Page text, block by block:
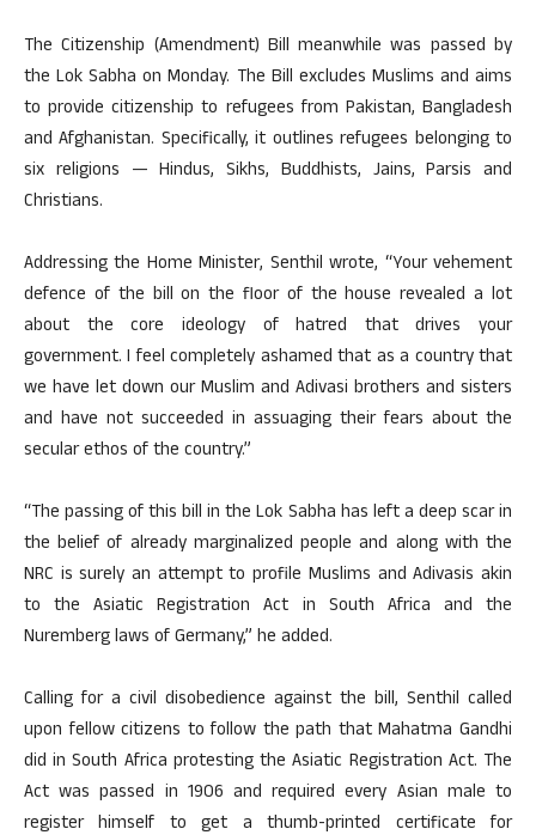
The Citizenship (Amendment) Bill meanwhile was passed by
the Lok Sabha on Monday. The Bill excludes Muslims and aims
to provide citizenship to refugees from Pakistan, Bangladesh
and Afghanistan. Specifically, it outlines refugees belonging to
six religions — Hindus, Sikhs, Buddhists, Jains, Parsis and
Christians.
Addressing the Home Minister, Senthil wrote, “Your vehement
defence of the bill on the floor of the house revealed a lot
about the core ideology of hatred that drives your
government. I feel completely ashamed that as a country that
we have let down our Muslim and Adivasi brothers and sisters
and have not succeeded in assuaging their fears about the
secular ethos of the country.”
“The passing of this bill in the Lok Sabha has left a deep scar in
the belief of already marginalized people and along with the
NRC is surely an attempt to profile Muslims and Adivasis akin
to the Asiatic Registration Act in South Africa and the
Nuremberg laws of Germany,” he added.
Calling for a civil disobedience against the bill, Senthil called
upon fellow citizens to follow the path that Mahatma Gandhi
did in South Africa protesting the Asiatic Registration Act. The
Act was passed in 1906 and required every Asian male to
register himself to get a thumb-printed certificate for